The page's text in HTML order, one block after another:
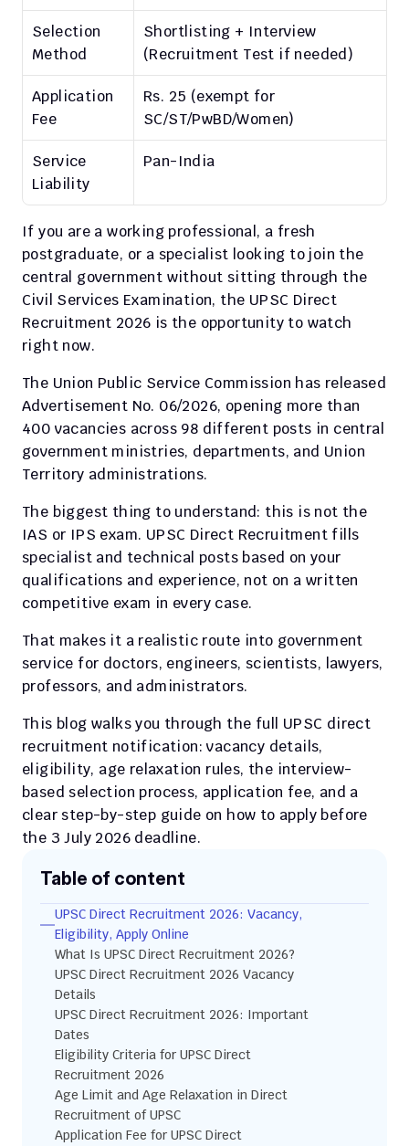
Selection
Method
Shortlisting + Interview
(Recruitment Test if needed)
Application
Fee
Rs. 25 (exempt for
SC/ST/PwBD/Women)
Service
Liability
Pan-India
If you are a working professional, a fresh
postgraduate, or a specialist looking to join the
central government without sitting through the
Civil Services Examination, the UPSC Direct
Recruitment 2026 is the opportunity to watch
right now.
The Union Public Service Commission has released
Advertisement No. 06/2026, opening more than
400 vacancies across 98 different posts in central
government ministries, departments, and Union
Territory administrations.
The biggest thing to understand: this is not the
IAS or IPS exam. UPSC Direct Recruitment fills
specialist and technical posts based on your
qualifications and experience, not on a written
competitive exam in every case.
That makes it a realistic route into government
service for doctors, engineers, scientists, lawyers,
professors, and administrators.
This blog walks you through the full UPSC direct
recruitment notification: vacancy details,
eligibility, age relaxation rules, the interview-
based selection process, application fee, and a
clear step-by-step guide on how to apply before
the 3 July 2026 deadline.
Table of content
UPSC Direct Recruitment 2026: Vacancy,
Eligibility, Apply Online
What Is UPSC Direct Recruitment 2026?
UPSC Direct Recruitment 2026 Vacancy
Details
UPSC Direct Recruitment 2026: Important
Dates
Eligibility Criteria for UPSC Direct
Recruitment 2026
Age Limit and Age Relaxation in Direct
Recruitment of UPSC
Application Fee for UPSC Direct